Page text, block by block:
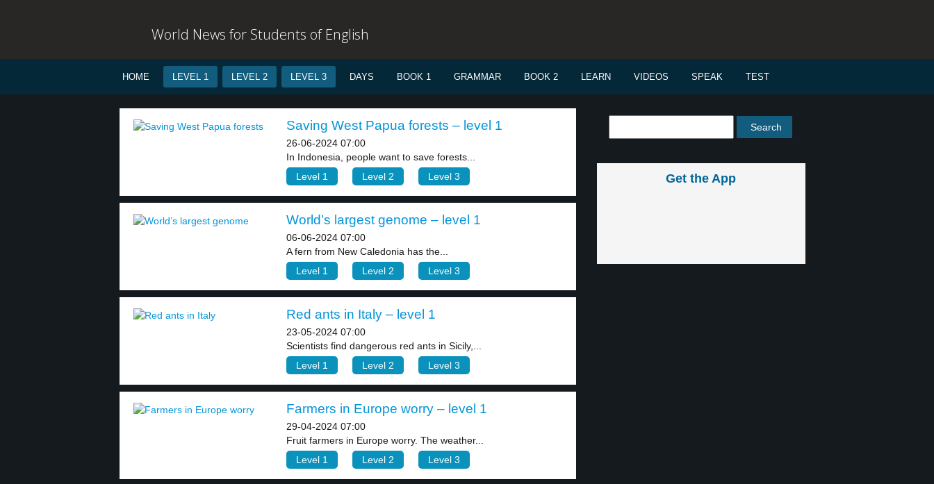
World News for Students of English
HOME LEVEL 1 LEVEL 2 LEVEL 3 DAYS BOOK 1 GRAMMAR BOOK 2 LEARN VIDEOS SPEAK TEST
Saving West Papua forests – level 1
26-06-2024 07:00
In Indonesia, people want to save forests...
Level 1
Level 2 Level 3
World’s largest genome – level 1
06-06-2024 07:00
A fern from New Caledonia has the...
Level 1
Level 2 Level 3
Red ants in Italy – level 1
23-05-2024 07:00
Scientists find dangerous red ants in Sicily,...
Level 1
Level 2 Level 3
Farmers in Europe worry – level 1
29-04-2024 07:00
Fruit farmers in Europe worry. The weather...
Level 1
Level 2 Level 3
Get the App